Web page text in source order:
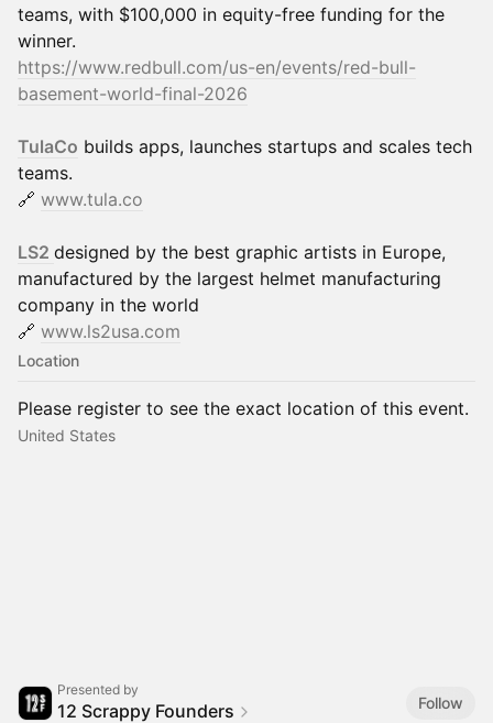
teams, with $100,000 in equity-free funding for the
winner.
https://www.redbull.com/us-en/events/red-bull-
basement-world-final-2026
TulaCo builds apps, launches startups and scales tech
teams.
🔗 www.tula.co
LS2 designed by the best graphic artists in Europe,
manufactured by the largest helmet manufacturing
company in the world
🔗 www.ls2usa.com
Location
Please register to see the exact location of this event.
United States
Presented by
12 Scrappy Founders
Follow